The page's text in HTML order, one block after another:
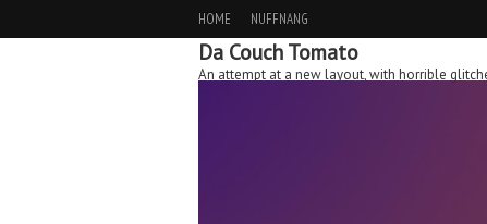
HOME NUFFNANG
Da Couch Tomato
An attempt at a new layout, with horrible